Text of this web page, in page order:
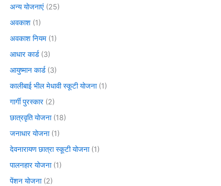
अन्य योजनाएं (25)
अवकाश (1)
अवकाश नियम (1)
आधार कार्ड(3)
आयुष्मान कार्ड(3)
कालीबाई भील मेधावी स्कूटी योजना(1)
गार्गी पुरस्कार (2)
छात्रवृति योजना(18)
जनाधार योजना(1)
देवनारायण छात्रा स्कूटी योजना(1)
पालनहार योजना(1)
पेंशन योजना(2)